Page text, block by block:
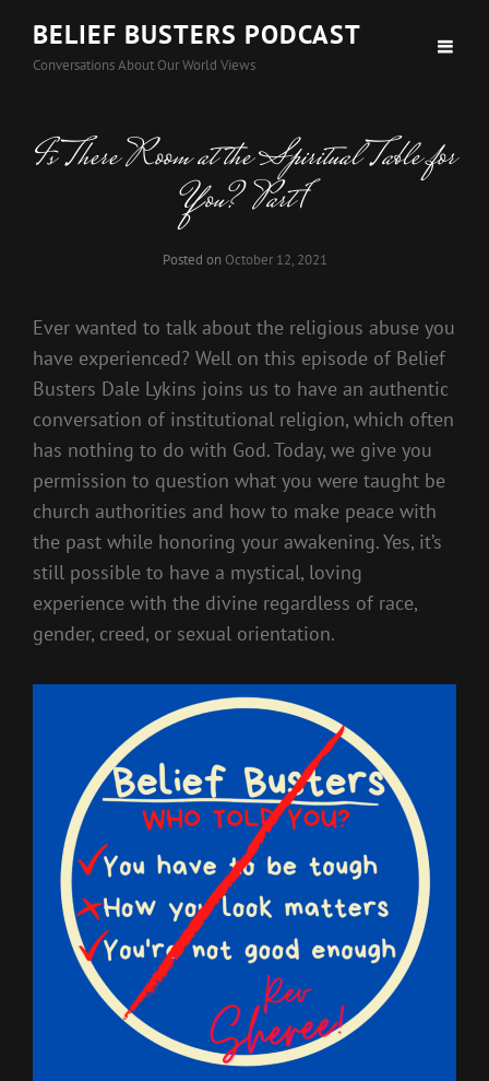
BELIEF BUSTERS PODCAST
Conversations About Our World Views
Is There Room at the Spiritual Table for
You? Part 1
Posted on October 12, 2021
Ever wanted to talk about the religious abuse you
have experienced? Well on this episode of Belief
Busters Dale Lykins joins us to have an authentic
conversation of institutional religion, which often
has nothing to do with God. Today, we give you
permission to question what you were taught be
church authorities and how to make peace with
the past while honoring your awakening. Yes, it’s
still possible to have a mystical, loving
experience with the divine regardless of race,
gender, creed, or sexual orientation.